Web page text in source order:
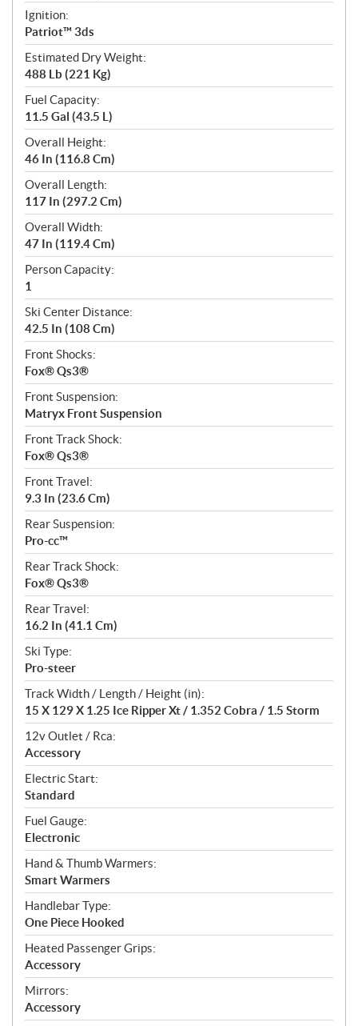
Ignition:
Patriot™ 3ds
Estimated Dry Weight:
488 Lb (221 Kg)
Fuel Capacity:
11.5 Gal (43.5 L)
Overall Height:
46 In (116.8 Cm)
Overall Length:
117 In (297.2 Cm)
Overall Width:
47 In (119.4 Cm)
Person Capacity:
1
Ski Center Distance:
42.5 In (108 Cm)
Front Shocks:
Fox® Qs3®
Front Suspension:
Matryx Front Suspension
Front Track Shock:
Fox® Qs3®
Front Travel:
9.3 In (23.6 Cm)
Rear Suspension:
Pro-cc™
Rear Track Shock:
Fox® Qs3®
Rear Travel:
16.2 In (41.1 Cm)
Ski Type:
Pro-steer
Track Width / Length / Height (in):
15 X 129 X 1.25 Ice Ripper Xt / 1.352 Cobra / 1.5 Storm
12v Outlet / Rca:
Accessory
Electric Start:
Standard
Fuel Gauge:
Electronic
Hand & Thumb Warmers:
Smart Warmers
Handlebar Type:
One Piece Hooked
Heated Passenger Grips:
Accessory
Mirrors:
Accessory